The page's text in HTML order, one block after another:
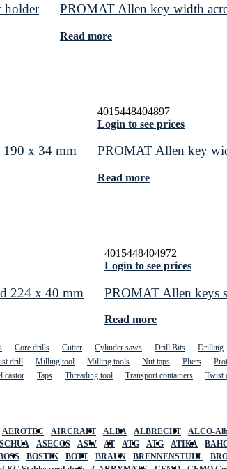
holder PROMAT Allen key width
Read more
190 x 34 mm
4015448404897
Login to see prices
PROMAT Allen key
Read more
224 x 40 mm
4015448404972
Login to see prices
PROMAT Allen keys
Read more
Core drills Cutter Cylinder saws Drill Bits Drilling
drill Milling tool Milling tools Nut taps Pliers
castor Taps Threading tool Transport containers Twist
AEROTEC AIRCRAFT ALBA ALBRECHT ALCO-
ASECOS ASW AT ATG ATG ATIKA
BOSTIK BOTT BRAUN BRENNENSTUHL